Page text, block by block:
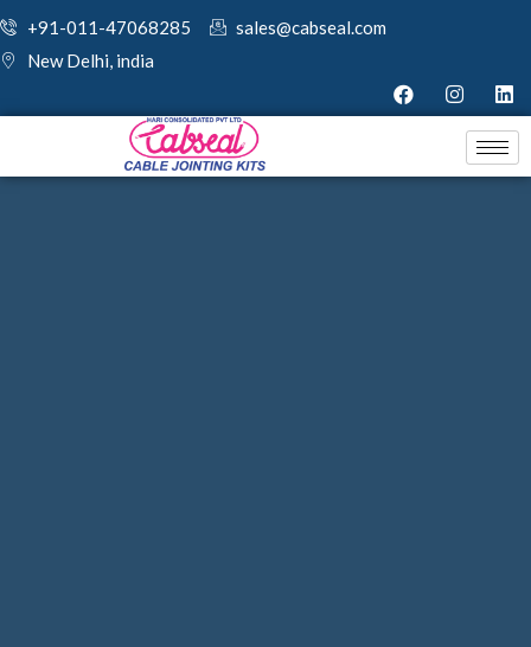
+91-011-47068285
sales@cabseal.com
New Delhi, india